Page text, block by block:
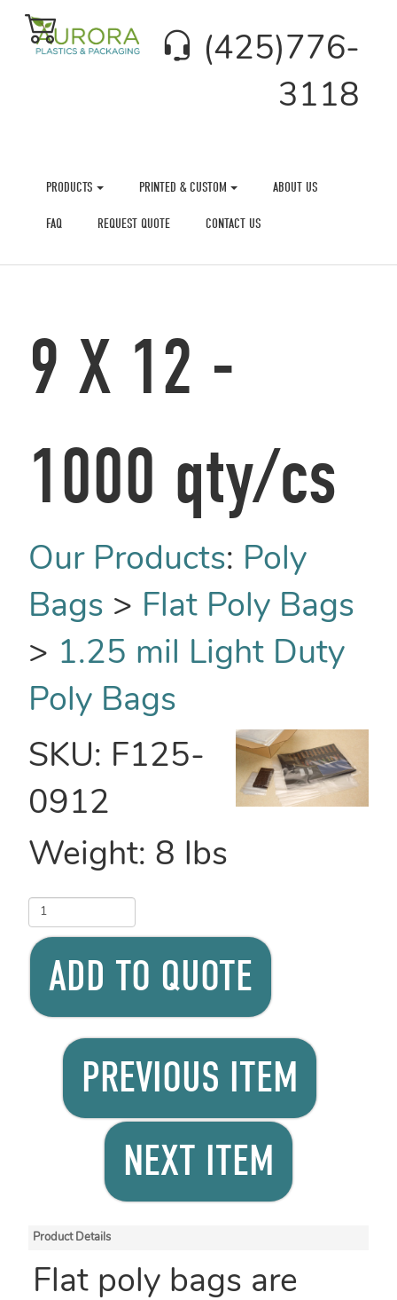
(425)776-
3118
PRODUCTS PRINTED & CUSTOM ABOUT US
FAQ REQUEST QUOTE CONTACT US
9 X 12 -
1000 qty/cs
Our Products: Poly
Bags > Flat Poly Bags
> 1.25 mil Light Duty
Poly Bags
SKU: F125-
0912
Weight: 8 lbs
ADD TO QUOTE
PREVIOUS ITEM
NEXT ITEM
Product Details
Flat poly bags are